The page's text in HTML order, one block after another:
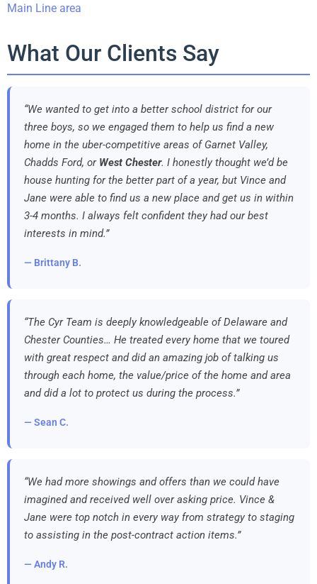
Main Line area
What Our Clients Say
“We wanted to get into a better school district for our
three boys, so we engaged them to help us find a new
home in the uber-competitive areas of Garnet Valley,
Chadds Ford, or West Chester. I honestly thought we’d be
house hunting for the better part of a year, but Vince and
Jane were able to find us a new place and get us in within
3-4 months. I always felt confident they had our best
interests in mind.”
— Brittany B.
“The Cyr Team is deeply knowledgeable of Delaware and
Chester Counties… He treated every home that we toured
with great respect and did an amazing job of talking us
through each home, the value/price of the home and area
and did a lot to protect us during the process.”
— Sean C.
“We had more showings and offers than we could have
imagined and received well over asking price. Vince &
Jane were top notch in every way from strategy to staging
to assisting in the post-contract action items.”
— Andy R.